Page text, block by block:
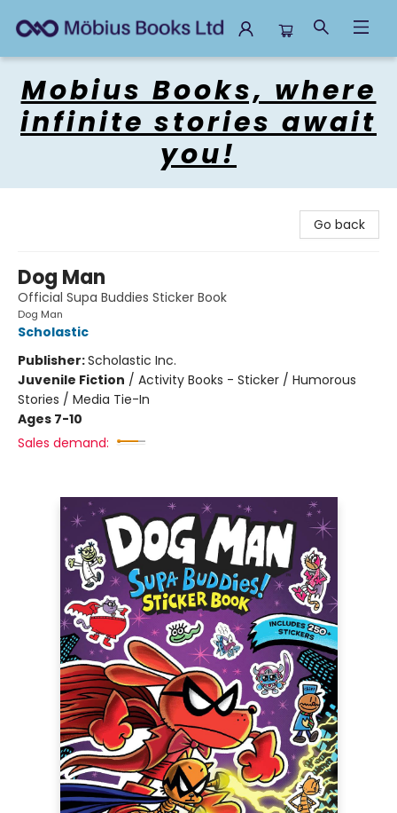
Mobius Books, where
infinite stories await
you!
Go back
Dog Man
Official Supa Buddies Sticker Book
Dog Man
Scholastic
Publisher:Scholastic Inc.
Juvenile Fiction / Activity Books - Sticker / Humorous
Stories / Media Tie-In
Ages 7-10
Sales demand: